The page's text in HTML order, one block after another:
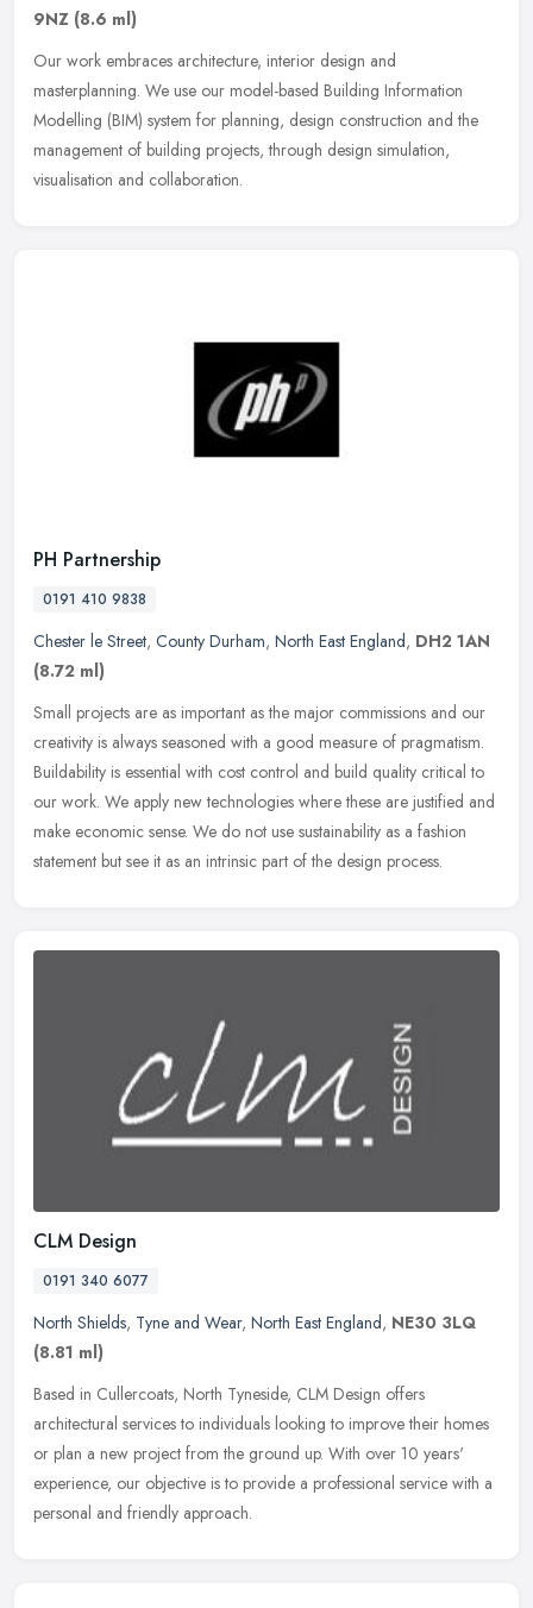
9NZ (8.6 ml)
Our work embraces architecture, interior design and
masterplanning. We use our model-based Building Information
Modelling (BIM) system for planning, design construction and the
management of building projects, through design simulation,
visualisation and collaboration.
PH Partnership
0191 410 9838
Chester le Street, County Durham, North East England, DH2 1AN
(8.72 ml)
Small projects are as important as the major commissions and our
creativity is always seasoned with a good measure of pragmatism.
Buildability is essential with cost control and build quality critical to
our work. We apply new technologies where these are justified and
make economic sense. We do not use sustainability as a fashion
statement but see it as an intrinsic part of the design process.
CLM Design
0191 340 6077
North Shields, Tyne and Wear, North East England, NE30 3LQ
(8.81 ml)
Based in Cullercoats, North Tyneside, CLM Design offers
architectural services to individuals looking to improve their homes
or plan a new project from the ground up. With over 10 years'
experience, our objective is to provide a professional service with a
personal and friendly approach.